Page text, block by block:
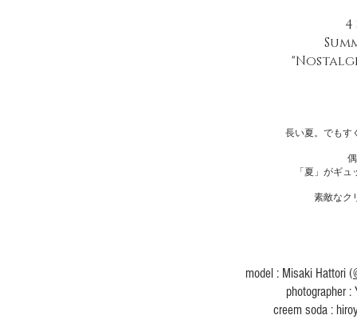
長い夏。でもす
「夏」がギ
素敵なク
​model : Misaki Hattori (
​photographer :
creem soda :